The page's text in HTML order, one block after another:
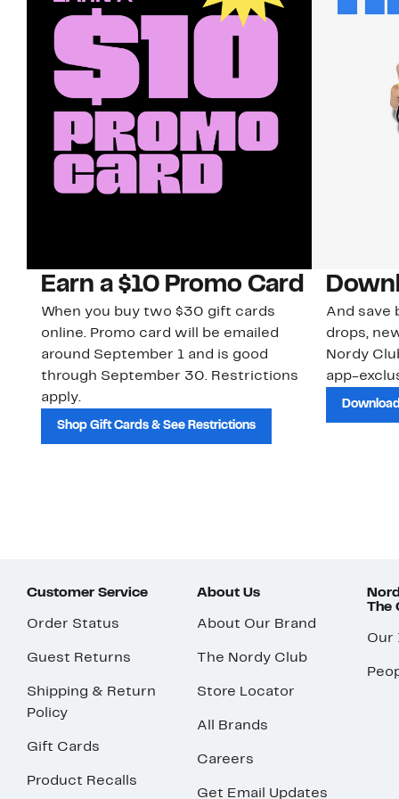
Earn a $10 Promo Card
When you buy two $30 gift cards
online. Promo card will be emailed
around September 1 and is good
through September 30. Restrictions
apply.
Shop Gift Cards & See Restrictions
And save
drops,
Nordy
app-
Customer Service
Order Status
Guest Returns
Shipping & Return
Policy
Gift Cards
Product Recalls
About Us
About Our Brand
The Nordy Club
Store Locator
All Brands
Careers
Get Email Updates
The
Our